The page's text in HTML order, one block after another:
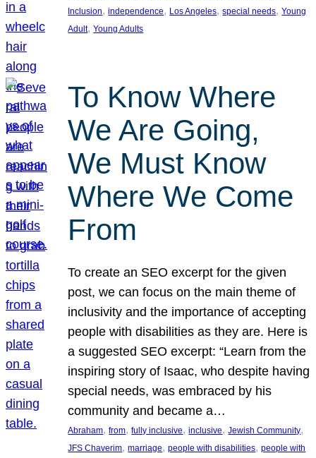
Inclusion, independence, Los Angeles, special needs, Young
Adult, Young Adults
To Know Where
We Are Going,
We Must Know
Where We Come
From
To create an SEO excerpt for the given
post, we can focus on the main theme of
inclusivity and the importance of accepting
people with disabilities as they are. Here is
a suggested SEO excerpt: “Learn from the
inspiring story of Isaac, who despite having
special needs, was embraced by his
community and became a…
Abraham, from, fully inclusive, inclusive, Jewish Community
JFS Chaverim, marriage, people with disabilities, people with